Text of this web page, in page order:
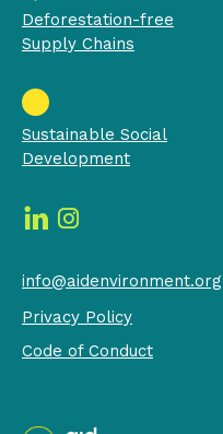
Deforestation-free
Supply Chains
Sustainable Social
Development
info@aidenvironment.org
Privacy Policy
Code of Conduct